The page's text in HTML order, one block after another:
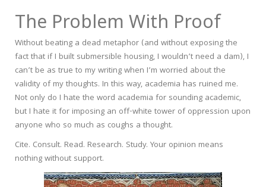
The Problem With Proof
Without beating a dead metaphor (and without exposing the
fact that if I built submersible housing, I wouldn’t need a dam), I
can’t be as true to my writing when I’m worried about the
validity of my thoughts. In this way, academia has ruined me.
Not only do I hate the word academia for sounding academic,
but I hate it for imposing an off-white tower of oppression upon
anyone who so much as coughs a thought.
Cite. Consult. Read. Research. Study. Your opinion means
nothing without support.